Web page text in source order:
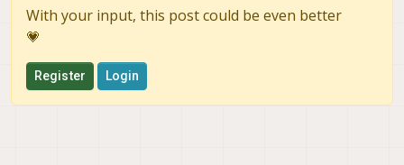
	voxl-portal                 0.6.3
	voxl-px4-imu-server         0.1.2
	voxl-px4-params             0.3.3
With your input, this post could be even better
💗
Register Login